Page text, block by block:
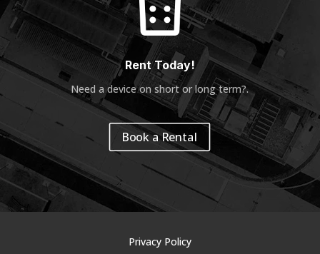
Rent Today!
Need a device on short or long term?.
Book a Rental
Privacy Policy